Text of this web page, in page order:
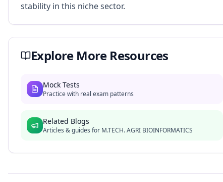
stability in this niche sector.
Explore More Resources
Mock Tests
Practice with real exam patterns
Related Blogs
Articles & guides for M.TECH. AGRI BIOINFORMATICS